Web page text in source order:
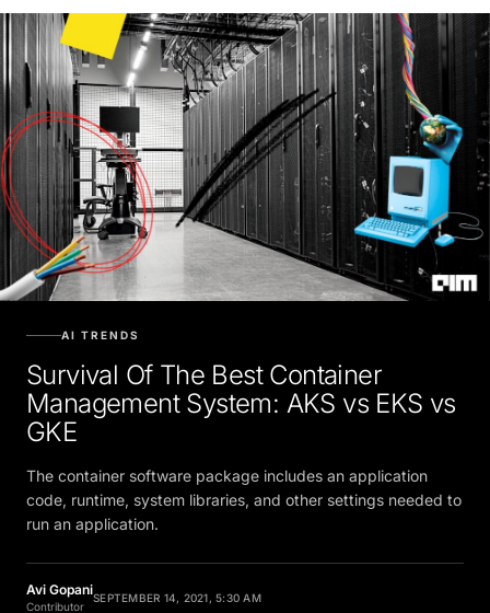
Survival Of The Best Container
Management System: AKS vs EKS vs
GKE
The container software package includes an application
code, runtime, system libraries, and other settings needed to
run an application.
Avi Gopani
Contributor